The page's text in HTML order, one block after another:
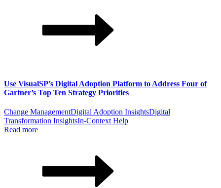
Use VisualSP’s Digital Adoption Platform to Address Four of
Gartner’s Top Ten Strategy Priorities
Change ManagementDigital Adoption InsightsDigital
Transformation InsightsIn-Context Help
Read more